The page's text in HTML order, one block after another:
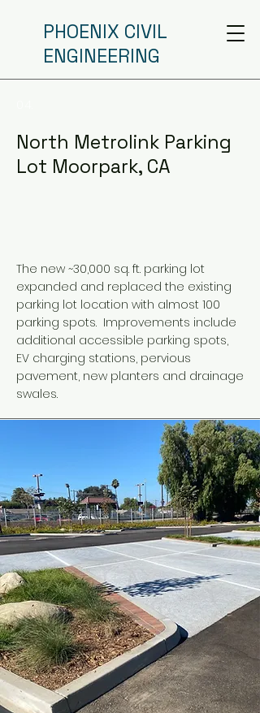
PHOENIX CIVIL
ENGINEERING
North Metrolink Parking
Lot Moorpark, CA
The new ~30,000 sq. ft. parking lot
expanded and replaced the existing
parking lot location with almost 100
parking spots. Improvements include
additional accessible parking spots,
EV charging stations, pervious
pavement, new planters and drainage
swales.